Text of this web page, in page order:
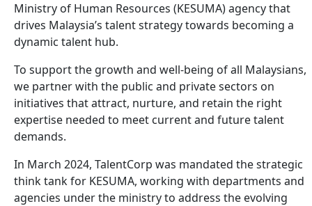
Ministry of Human Resources (KESUMA) agency that
drives Malaysia’s talent strategy towards becoming a
dynamic talent hub.
To support the growth and well-being of all Malaysians,
we partner with the public and private sectors on
initiatives that attract, nurture, and retain the right
expertise needed to meet current and future talent
demands.
In March 2024, TalentCorp was mandated the strategic
think tank for KESUMA, working with departments and
agencies under the ministry to address the evolving